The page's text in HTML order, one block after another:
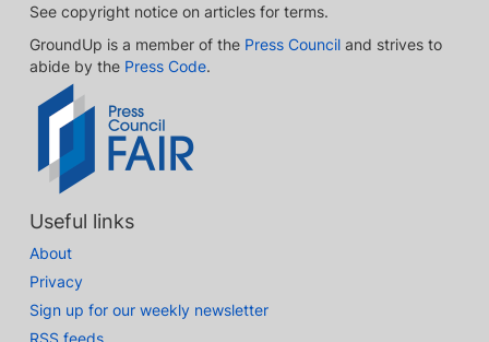
See copyright notice on articles for terms.
GroundUp is a member of the Press Council and strives to
abide by the Press Code.
Useful links
About
Privacy
Sign up for our weekly newsletter
RSS feeds